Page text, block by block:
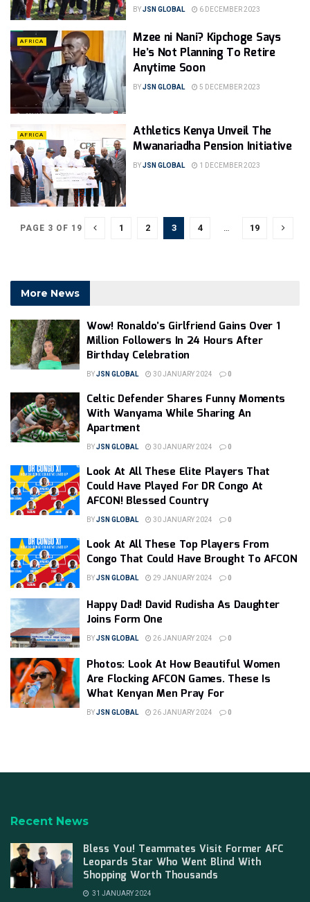
BYJSN GLOBAL 6 DECEMBER 2023
AFRICA
Mzee ni Nani? Kipchoge Says
He’s Not Planning To Retire
Anytime Soon
BYJSN GLOBAL 5 DECEMBER 2023
AFRICA
Athletics Kenya Unveil The
Mwanariadha Pension Initiative
BYJSN GLOBAL 1 DECEMBER 2023
PAGE 3 OF 19 1 2 3 4 … 19
More News
Wow! Ronaldo’s Girlfriend Gains Over 1
Million Followers In 24 Hours After
Birthday Celebration
BYJSN GLOBAL 30 JANUARY 2024 0
Celtic Defender Shares Funny Moments
With Wanyama While Sharing An
Apartment
BYJSN GLOBAL 30 JANUARY 2024 0
Look At All These Elite Players That
Could Have Played For DR Congo At
AFCON! Blessed Country
BYJSN GLOBAL 30 JANUARY 2024 0
Look At All These Top Players From
Congo That Could Have Brought To AFCON
BYJSN GLOBAL 29 JANUARY 2024 0
Happy Dad! David Rudisha As Daughter
Joins Form One
BYJSN GLOBAL 26 JANUARY 2024 0
Photos: Look At How Beautiful Women
Are Flocking AFCON Games. These Is
What Kenyan Men Pray For
BYJSN GLOBAL 26 JANUARY 2024 0
Recent News
Bless You! Teammates Visit Former AFC
Leopards Star Who Went Blind With
Shopping Worth Thousands
31 JANUARY 2024